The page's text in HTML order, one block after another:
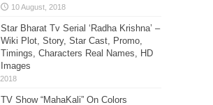
Star Bharat Tv Serial ‘Radha Krishna’ –
Wiki Plot, Story, Star Cast, Promo,
Timings, Characters Real Names, HD
Images
TV Show “MahaKali” On Colors